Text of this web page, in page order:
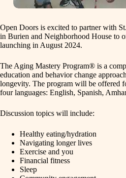
Open Doors is excited to partner with
in Burien and Neighborhood House to
launching in August 2024.
The Aging Mastery Program® is a
education and behavior change
longevity. The program will be offered
four languages: English, Spanish,
Discussion topics will include:
Healthy eating/hydration
Navigating longer lives
Exercise and you
Financial fitness
Sleep